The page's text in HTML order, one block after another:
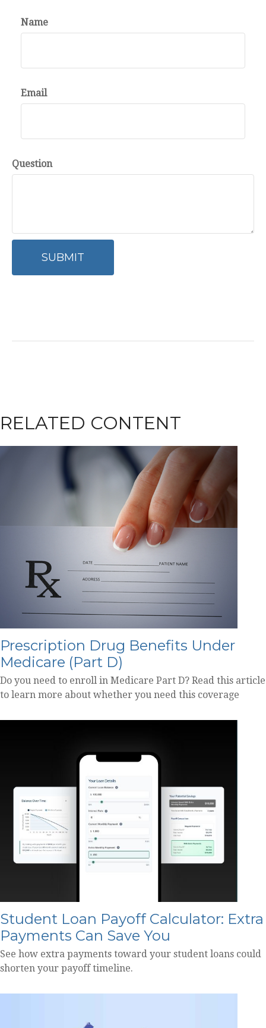
Name
Email
Question
RELATED CONTENT
Prescription Drug Benefits Under
Medicare (Part D)
Do you need to enroll in Medicare Part D? Read this article
to learn more about whether you need this coverage
Student Loan Payoff Calculator: Extra
Payments Can Save You
See how extra payments toward your student loans could
shorten your payoff timeline.